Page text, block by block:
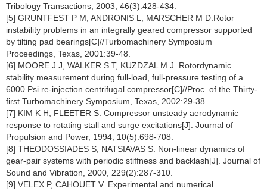
Tribology Transactions, 2003, 46(3):428-434.
[5] GRUNTFEST P M, ANDRONIS L, MARSCHER M D.Rotor
instability problems in an integrally geared compressor supported
by tilting pad bearings[C]//Turbomachinery Symposium
Proceedings, Texas, 2001:39-48.
[6] MOORE J J, WALKER S T, KUZDZAL M J. Rotordynamic
stability measurement during full-load, full-pressure testing of a
6000 Psi re-injection centrifugal compressor[C]//Proc. of the Thirty-
first Turbomachinery Symposium, Texas, 2002:29-38.
[7] KIM K H, FLEETER S. Compressor unsteady aerodynamic
response to rotating stall and surge excitations[J]. Journal of
Propulsion and Power, 1994, 10(5):698-708.
[8] THEODOSSIADES S, NATSIAVAS S. Non-linear dynamics of
gear-pair systems with periodic stiffness and backlash[J]. Journal of
Sound and Vibration, 2000, 229(2):287-310.
[9] VELEX P, CAHOUET V. Experimental and numerical